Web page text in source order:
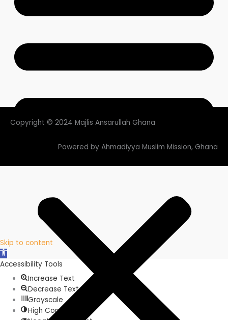
Copyright © 2024 Majlis Ansarullah Ghana
Powered by Ahmadiyya Muslim Mission, Ghana
Skip to content
Open
toolbar
Accessibility Tools
Increase Text
Decrease Text
Grayscale
High Contrast